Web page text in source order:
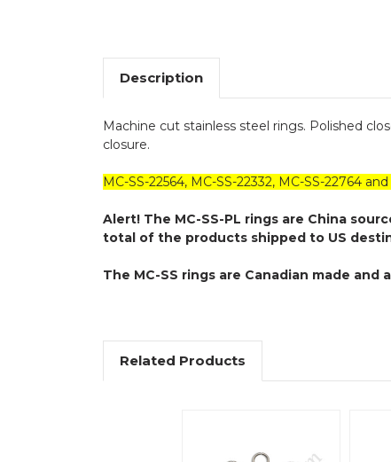
Description
Machine cut stainless steel rings. Polished
closure.
MC-SS-22564, MC-SS-22332, MC-SS-22764
Alert! The MC-SS-PL rings are China
total of the products shipped to US
The MC-SS rings are Canadian made
Related Products